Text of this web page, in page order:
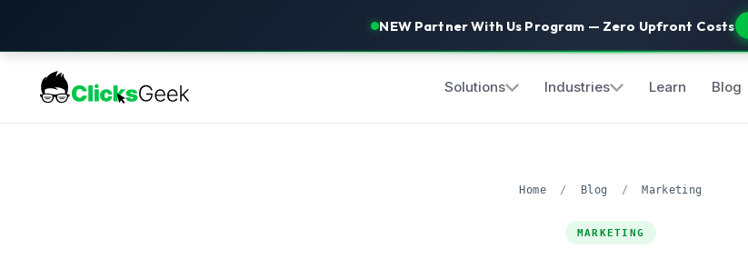
NEW Partner With Us Program — Zero Upfront Costs
Solutions Industries Learn Blog
Home / Blog / Marketing
MARKETING